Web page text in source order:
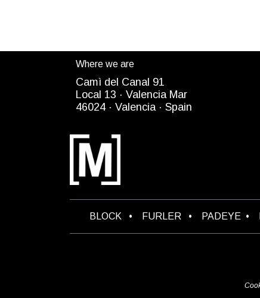
Where we are
Camì del Canal 91
Local 13 · Valencia Mar
46024 · Valencia · Spain
B​LOCK • FURLER • PADEYE •